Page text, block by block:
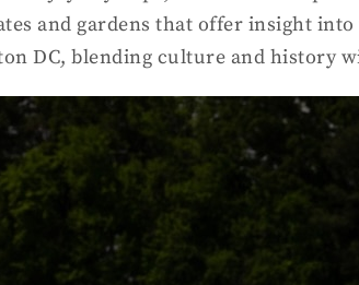
and gardens that offer insight into
DC, blending culture and history